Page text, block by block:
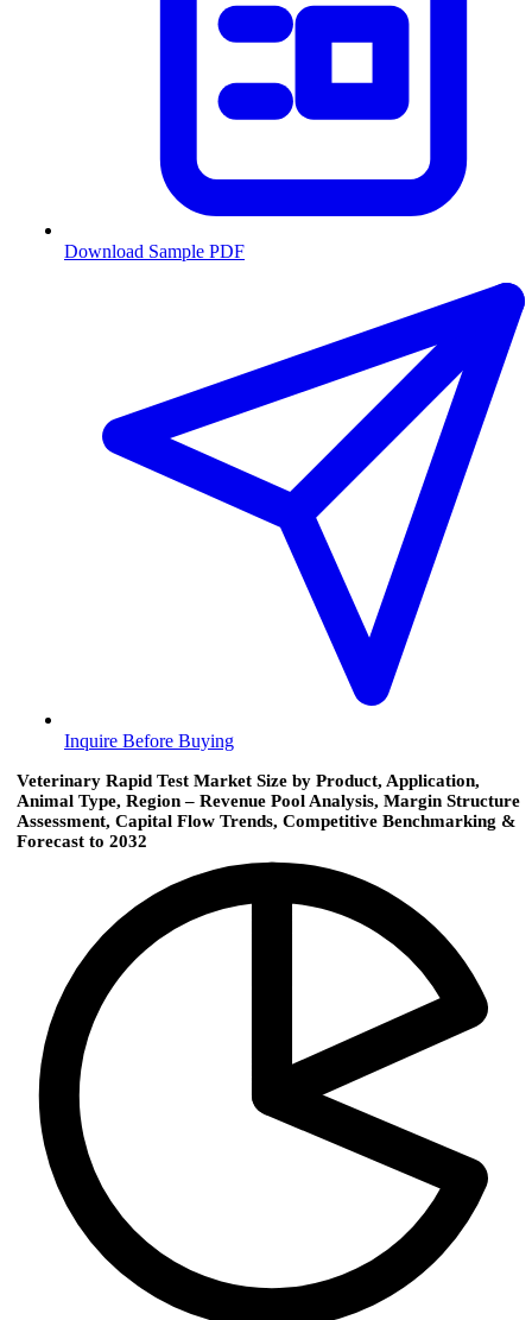
Download Sample PDF
Inquire Before Buying
Veterinary Rapid Test Market Size by Product, Application,
Animal Type, Region – Revenue Pool Analysis, Margin Structure
Assessment, Capital Flow Trends, Competitive Benchmarking &
Forecast to 2032